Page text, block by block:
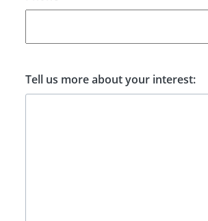
Tell us more about your interest: